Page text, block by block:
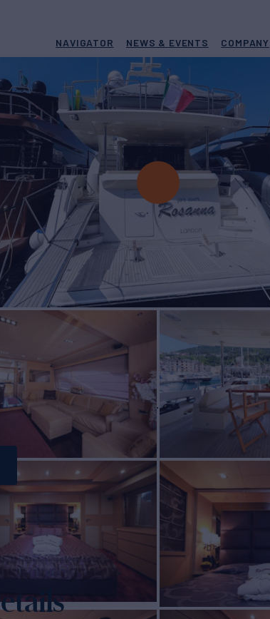
NAVIGATOR NEWS & EVENTS COMPANY
ROSANNA
Azimut BUILD
2010/2025
RATES FROM €29,500/wk